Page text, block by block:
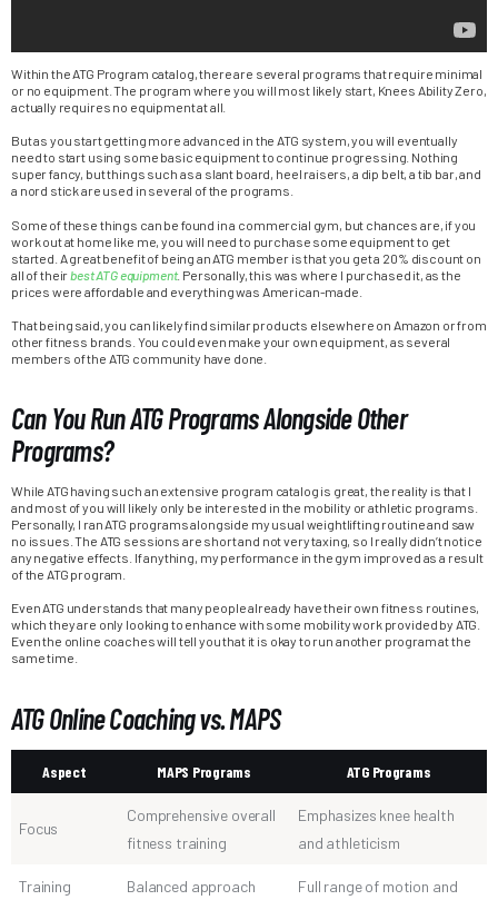
Within the ATG Program catalog, there are several programs that require minimal
or no equipment. The program where you will most likely start, Knees Ability Zero,
actually requires no equipment at all.
But as you start getting more advanced in the ATG system, you will eventually
need to start using some basic equipment to continue progressing. Nothing
super fancy, but things such as a slant board, heel raisers, a dip belt, a tib bar, and
a nord stick are used in several of the programs.
Some of these things can be found in a commercial gym, but chances are, if you
work out at home like me, you will need to purchase some equipment to get
started. A great benefit of being an ATG member is that you get a 20% discount on
all of their best ATG equipment. Personally, this was where I purchased it, as the
prices were affordable and everything was American-made.
That being said, you can likely find similar products elsewhere on Amazon or from
other fitness brands. You could even make your own equipment, as several
members of the ATG community have done.
Can You Run ATG Programs Alongside Other
Programs?
While ATG having such an extensive program catalog is great, the reality is that I
and most of you will likely only be interested in the mobility or athletic programs.
Personally, I ran ATG programs alongside my usual weightlifting routine and saw
no issues. The ATG sessions are short and not very taxing, so I really didn’t notice
any negative effects. If anything, my performance in the gym improved as a result
of the ATG program.
Even ATG understands that many people already have their own fitness routines,
which they are only looking to enhance with some mobility work provided by ATG.
Even the online coaches will tell you that it is okay to run another program at the
same time.
ATG Online Coaching vs. MAPS
Aspect MAPS Programs ATG Programs
Focus
Comprehensive overall
fitness training
Emphasizes knee health
and athleticism
Training
Balanced approach
Full range of motion and